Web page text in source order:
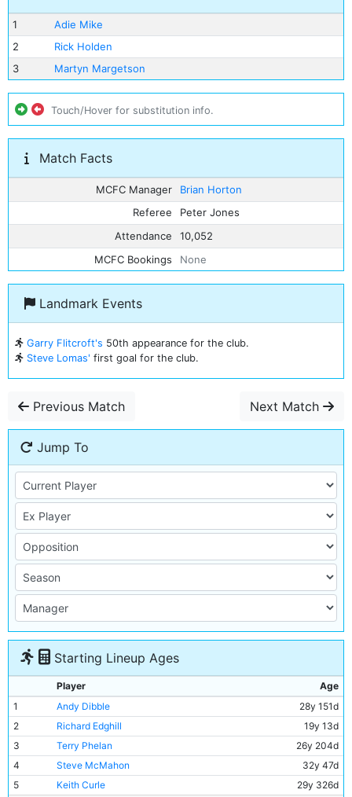
1
Adie Mike
2
Rick Holden
3
Martyn Margetson
Touch/Hover for substitution info.
Match Facts
MCFC Manager
Brian Horton
Referee
Peter Jones
Attendance
10,052
MCFC Bookings
None
Landmark Events
Garry Flitcroft's 50th appearance for the club.
Steve Lomas' first goal for the club.
Previous Match Next Match
Jump To
Starting Lineup Ages
Player
Age
1
Andy Dibble
28y 151d
2
Richard Edghill
19y 13d
3
Terry Phelan
26y 204d
4
Steve McMahon
32y 47d
5
Keith Curle
29y 326d